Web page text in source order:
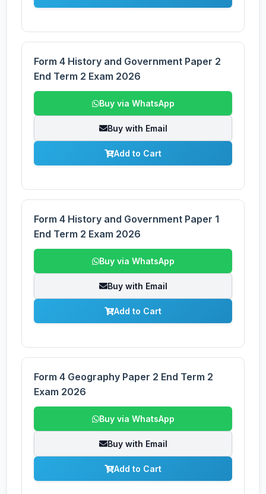
Form 4 History and Government Paper 2
End Term 2 Exam 2026
Buy via WhatsApp
Buy with Email
Add to Cart
Form 4 History and Government Paper 1
End Term 2 Exam 2026
Buy via WhatsApp
Buy with Email
Add to Cart
Form 4 Geography Paper 2 End Term 2
Exam 2026
Buy via WhatsApp
Buy with Email
Add to Cart